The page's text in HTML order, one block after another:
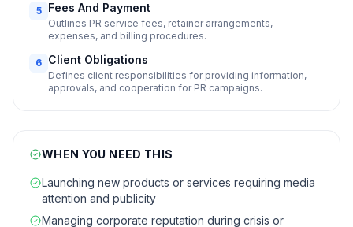
5 Fees And Payment
Outlines PR service fees, retainer arrangements,
expenses, and billing procedures.
6 Client Obligations
Defines client responsibilities for providing information,
approvals, and cooperation for PR campaigns.
WHEN YOU NEED THIS
Launching new products or services requiring media
attention and publicity
Managing corporate reputation during crisis or